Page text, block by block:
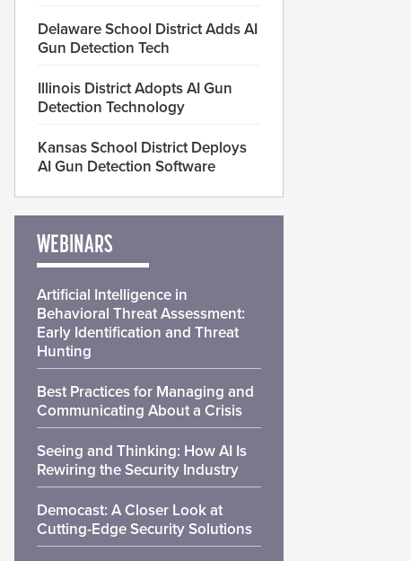
Delaware School District Adds AI
Gun Detection Tech
Illinois District Adopts AI Gun
Detection Technology
Kansas School District Deploys
AI Gun Detection Software
WEBINARS
Artificial Intelligence in
Behavioral Threat Assessment:
Early Identification and Threat
Hunting
Best Practices for Managing and
Communicating About a Crisis
Seeing and Thinking: How AI Is
Rewiring the Security Industry
Democast: A Closer Look at
Cutting-Edge Security Solutions